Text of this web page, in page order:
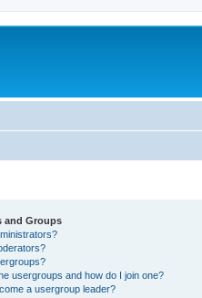
and Groups
usergroups and how do I join one?
a usergroup leader?